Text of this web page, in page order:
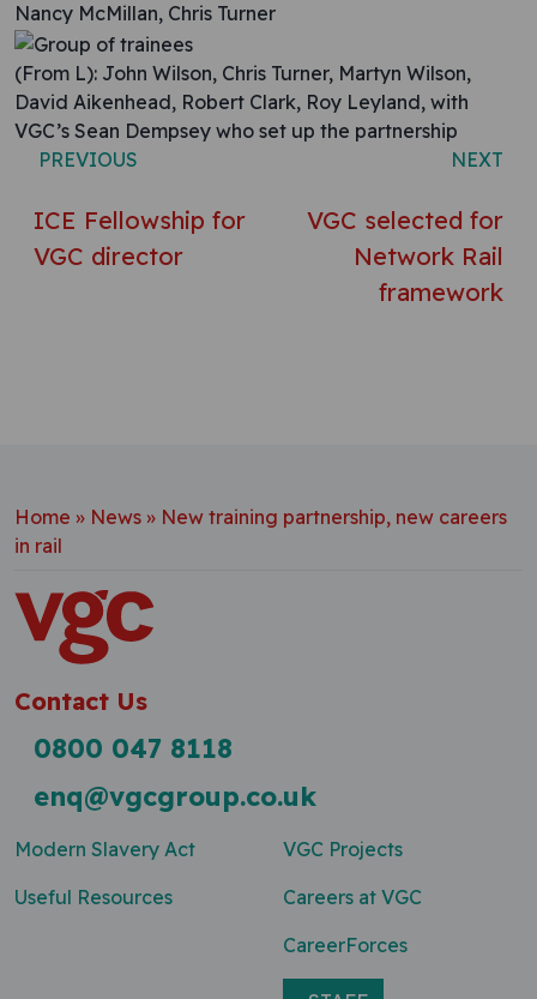
Nancy McMillan, Chris Turner
(From L): John Wilson, Chris Turner, Martyn Wilson,
David Aikenhead, Robert Clark, Roy Leyland, with
VGC’s Sean Dempsey who set up the partnership
PREVIOUS
ICE Fellowship for
VGC director
NEXT
VGC selected for
Network Rail
framework
Home » News » New training partnership, new careers
in rail
Contact Us
0800 047 8118
enq@vgcgroup.co.uk
Modern Slavery Act
Useful Resources
VGC Projects
Careers at VGC
CareerForces